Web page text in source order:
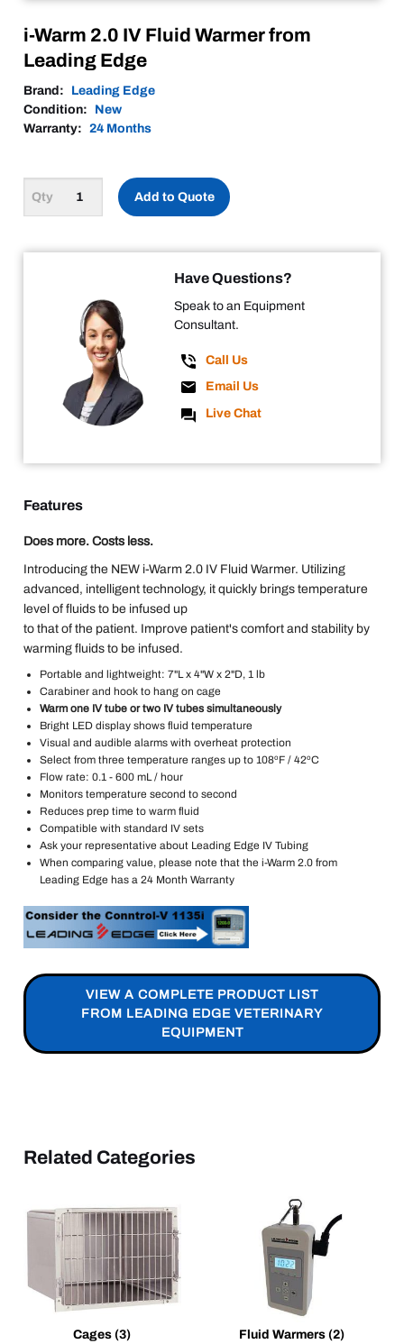
i-Warm 2.0 IV Fluid Warmer from
Leading Edge
Brand:
Leading Edge
Condition:
New
Warranty: 24 Months
Add to Quote
Have Questions?
Speak to an Equipment
Consultant.
Call Us
Email Us
Live Chat
Features
Does more. Costs less.
Introducing the NEW i-Warm 2.0 IV Fluid Warmer. Utilizing
advanced, intelligent technology, it quickly brings temperature
level of fluids to be infused up
to that of the patient. Improve patient's comfort and stability by
warming fluids to be infused.
Portable and lightweight: 7"L x 4"W x 2"D, 1 lb
Carabiner and hook to hang on cage
Warm one IV tube or two IV tubes simultaneously
Bright LED display shows fluid temperature
Visual and audible alarms with overheat protection
Select from three temperature ranges up to 108ºF / 42ºC
Flow rate: 0.1 - 600 mL / hour
Monitors temperature second to second
Reduces prep time to warm fluid
Compatible with standard IV sets
Ask your representative about Leading Edge IV Tubing
When comparing value, please note that the i-Warm 2.0 from
Leading Edge has a 24 Month Warranty
VIEW A COMPLETE PRODUCT LIST
FROM LEADING EDGE VETERINARY
EQUIPMENT
Related Categories
Cages (3) Fluid Warmers (2)